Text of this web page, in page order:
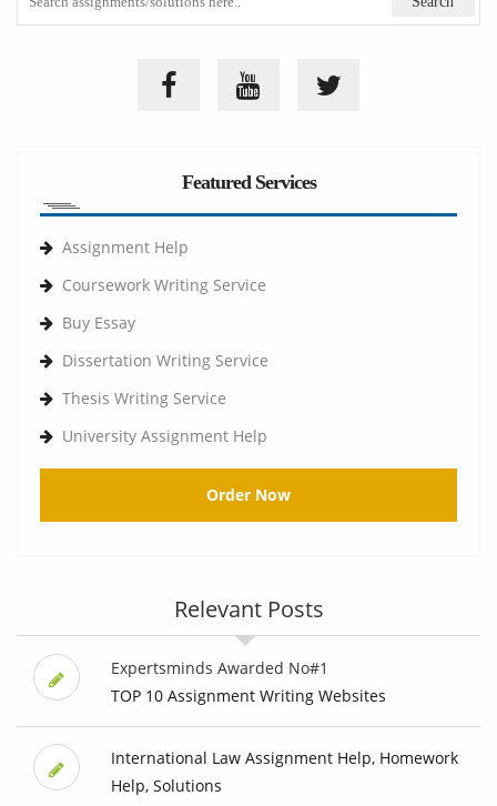
Featured Services
Assignment Help
Coursework Writing Service
Buy Essay
Dissertation Writing Service
Thesis Writing Service
University Assignment Help
Order Now
Relevant Posts
Expertsminds Awarded No#1
TOP 10 Assignment Writing Websites
International Law Assignment Help, Homework
Help, Solutions